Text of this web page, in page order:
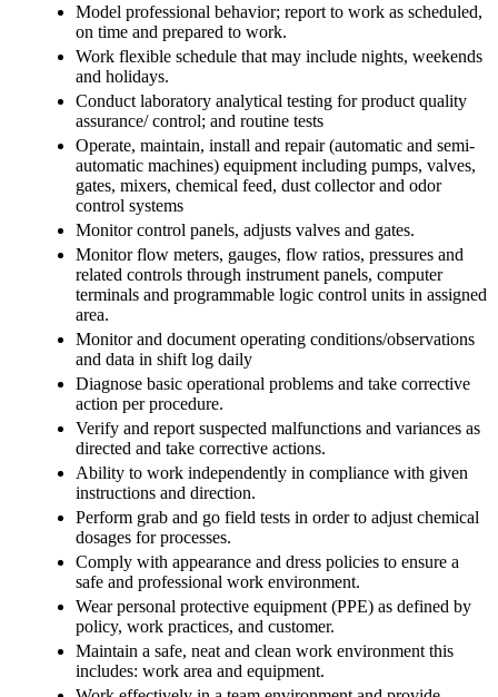
Model professional behavior; report to work as scheduled,
on time and prepared to work.
Work flexible schedule that may include nights, weekends
and holidays.
Conduct laboratory analytical testing for product quality
assurance/ control; and routine tests
Operate, maintain, install and repair (automatic and semi-
automatic machines) equipment including pumps, valves,
gates, mixers, chemical feed, dust collector and odor
control systems
Monitor control panels, adjusts valves and gates.
Monitor flow meters, gauges, flow ratios, pressures and
related controls through instrument panels, computer
terminals and programmable logic control units in assigned
area.
Monitor and document operating conditions/observations
and data in shift log daily
Diagnose basic operational problems and take corrective
action per procedure.
Verify and report suspected malfunctions and variances as
directed and take corrective actions.
Ability to work independently in compliance with given
instructions and direction.
Perform grab and go field tests in order to adjust chemical
dosages for processes.
Comply with appearance and dress policies to ensure a
safe and professional work environment.
Wear personal protective equipment (PPE) as defined by
policy, work practices, and customer.
Maintain a safe, neat and clean work environment this
includes: work area and equipment.